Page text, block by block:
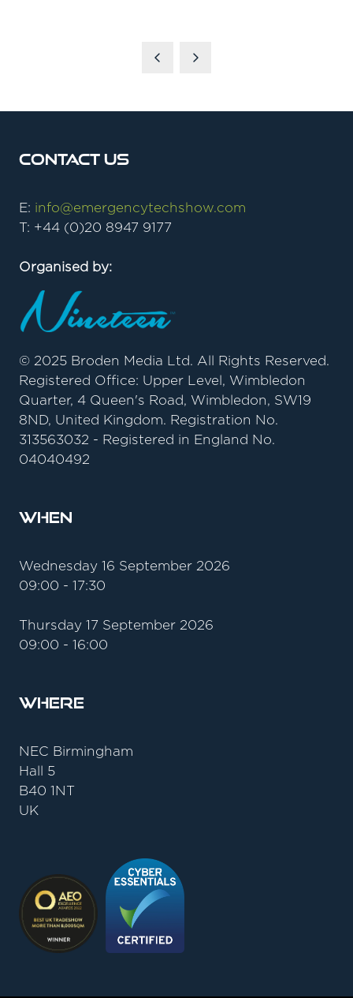
Contact Us
E: info@emergencytechshow.com
T: +44 (0)20 8947 9177
Organised by:
© 2025 Broden Media Ltd. All Rights Reserved.
Registered Office: Upper Level, Wimbledon
Quarter, 4 Queen's Road, Wimbledon, SW19
8ND, United Kingdom. Registration No.
313563032 - Registered in England No.
04040492
When
Wednesday 16 September 2026
09:00 - 17:30
Thursday 17 September 2026
09:00 - 16:00
Where
NEC Birmingham
Hall 5
B40 1NT
UK